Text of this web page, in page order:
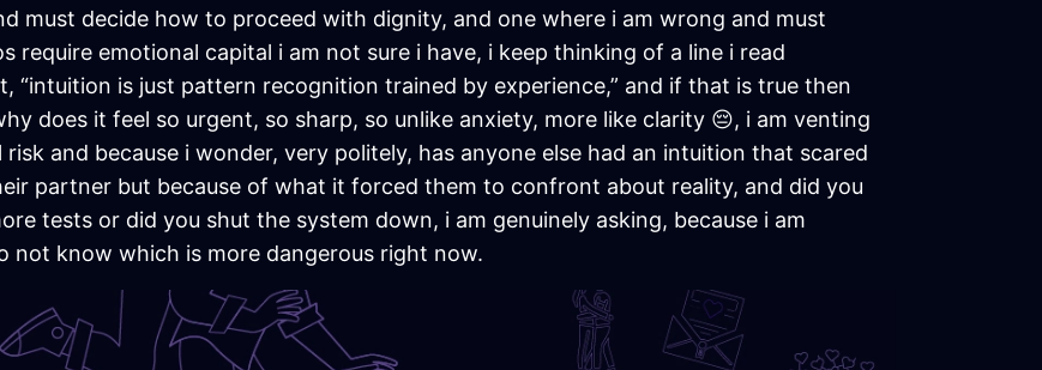
must decide how to proceed with dignity, and one where i am wrong and must
require emotional capital i am not sure i have, i keep thinking of a line i read
“intuition is just pattern recognition trained by experience,” and if that is true then
does it feel so urgent, so sharp, so unlike anxiety, more like clarity 😔, i am venting
and because i wonder, very politely, has anyone else had an intuition that scared
partner but because of what it forced them to confront about reality, and did you
tests or did you shut the system down, i am genuinely asking, because i am
not know which is more dangerous right now.